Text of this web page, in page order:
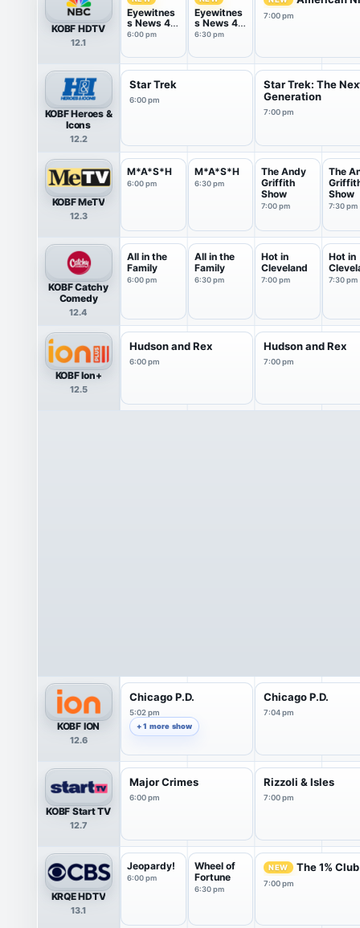
KOBF HDTV
12.1
Eyewitnes
s News 4
@ 6
6:00 pm
Eyewitnes
s News 4
@ 6:30
6:30 pm
7:00 pm
KOBF Heroes &
Icons
12.2
Star Trek
6:00 pm
Star Trek: The
Generation
7:00 pm
KOBF MeTV
12.3
M*A*S*H
6:00 pm
M*A*S*H
6:30 pm
The Andy
Griffith
Show
7:00 pm
The
Show
7:30 pm
KOBF Catchy
Comedy
12.4
All in the
Family
6:00 pm
All in the
Family
6:30 pm
Hot in
Cleveland
7:00 pm
Hot in
7:30 pm
KOBF Ion+
12.5
Hudson and Rex
6:00 pm
Hudson and Rex
7:00 pm
KOBF ION
12.6
Chicago P.D.
5:02 pm
+ 1 more show
Chicago P.D.
7:04 pm
KOBF Start TV
12.7
Major Crimes
6:00 pm
Rizzoli & Isles
7:00 pm
KRQE HDTV
13.1
Jeopardy!
6:00 pm
Wheel of
Fortune
6:30 pm
NEW The 1% Club
7:00 pm